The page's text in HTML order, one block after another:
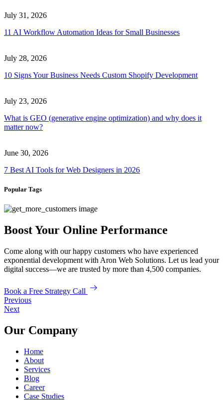
July 31, 2026
11 AI Workflow Automation Ideas for Small Businesses
July 28, 2026
10 Signs Your Business Needs Custom Shopify Development
July 23, 2026
What is GEO (generative engine optimization) and why does it
matter now?
June 30, 2026
7 Best AI Tools for Web Designers in 2026
Popular Tags
Boost Your Online Performance
Come along with our happy customers who have experienced
exponential development with Aron Web Solutions. Let us lead your
digital success—we are trusted by more than 4,500 companies.
Book a Free Strategy Call
Previous
Next
Our Company
Home
About
Services
Blog
Career
Case Studies